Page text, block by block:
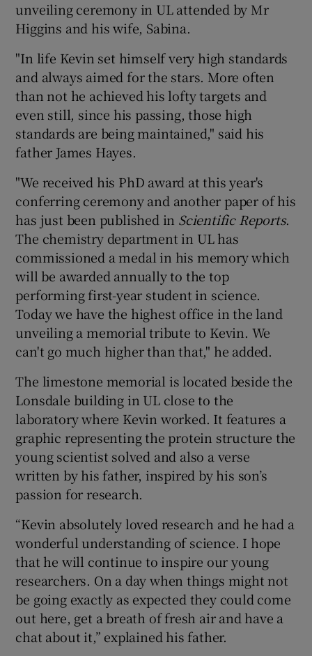
unveiling ceremony in UL attended by Mr
Higgins and his wife, Sabina.
"In life Kevin set himself very high standards
and always aimed for the stars. More often
than not he achieved his lofty targets and
even still, since his passing, those high
standards are being maintained," said his
father James Hayes.
"We received his PhD award at this year's
conferring ceremony and another paper of his
has just been published in Scientific Reports.
The chemistry department in UL has
commissioned a medal in his memory which
will be awarded annually to the top
performing first-year student in science.
Today we have the highest office in the land
unveiling a memorial tribute to Kevin. We
can't go much higher than that," he added.
The limestone memorial is located beside the
Lonsdale building in UL close to the
laboratory where Kevin worked. It features a
graphic representing the protein structure the
young scientist solved and also a verse
written by his father, inspired by his son’s
passion for research.
“Kevin absolutely loved research and he had a
wonderful understanding of science. I hope
that he will continue to inspire our young
researchers. On a day when things might not
be going exactly as expected they could come
out here, get a breath of fresh air and have a
chat about it,” explained his father.